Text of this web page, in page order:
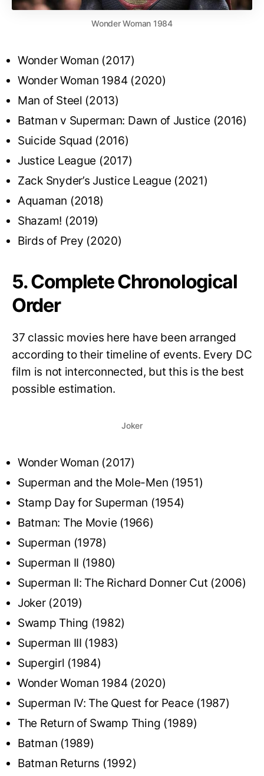
Wonder Woman 1984
Wonder Woman (2017)
Wonder Woman 1984 (2020)
Man of Steel (2013)
Batman v Superman: Dawn of Justice (2016)
Suicide Squad (2016)
Justice League (2017)
Zack Snyder’s Justice League (2021)
Aquaman (2018)
Shazam! (2019)
Birds of Prey (2020)
5. Complete Chronological
Order
37 classic movies here have been arranged
according to their timeline of events. Every DC
film is not interconnected, but this is the best
possible estimation.
Joker
Wonder Woman (2017)
Superman and the Mole-Men (1951)
Stamp Day for Superman (1954)
Batman: The Movie (1966)
Superman (1978)
Superman II (1980)
Superman II: The Richard Donner Cut (2006)
Joker (2019)
Swamp Thing (1982)
Superman III (1983)
Supergirl (1984)
Wonder Woman 1984 (2020)
Superman IV: The Quest for Peace (1987)
The Return of Swamp Thing (1989)
Batman (1989)
Batman Returns (1992)